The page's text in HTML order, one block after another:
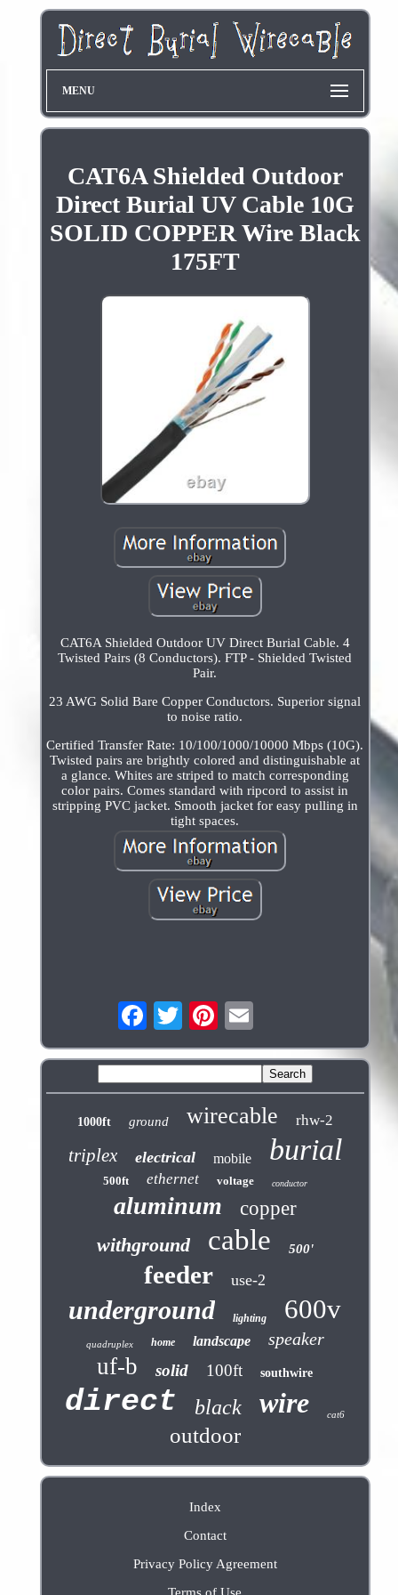
MENU
CAT6A Shielded Outdoor
Direct Burial UV Cable 10G
SOLID COPPER Wire Black
175FT
CAT6A Shielded Outdoor UV Direct Burial Cable. 4
Twisted Pairs (8 Conductors). FTP - Shielded Twisted
Pair.
23 AWG Solid Bare Copper Conductors. Superior signal
to noise ratio.
Certified Transfer Rate: 10/100/1000/10000 Mbps (10G).
Twisted pairs are brightly colored and distinguishable at
a glance. Whites are striped to match corresponding
color pairs. Comes standard with ripcord to assist in
stripping PVC jacket. Smooth jacket for easy pulling in
tight spaces.
1000ft ground wirecable rhw-2
triplex electrical mobile burial
500ft ethernet voltage conductor
aluminum
copper
withground
cable 500'
feeder use-2
underground lighting 600v
quadruplex home landscape speaker
uf-b solid 100ft southwire
direct black wire cat6
outdoor
Index
Contact
Privacy Policy Agreement